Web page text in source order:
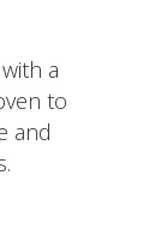
a
to
and